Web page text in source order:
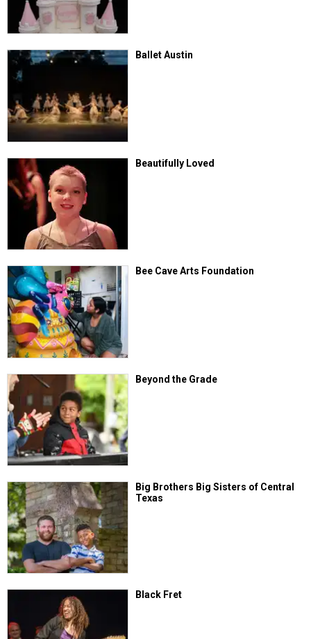
Ballet Austin
Beautifully Loved
Bee Cave Arts Foundation
Beyond the Grade
Big Brothers Big Sisters of Central
Texas
Black Fret